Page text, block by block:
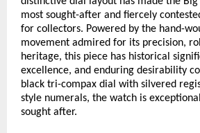
most sought-after and fiercely
for collectors. Powered by the hand-
movement admired for its precision,
heritage, this piece has historical
excellence, and enduring desirability
black tri-compax dial with silvered
style numerals, the watch is
sought after.